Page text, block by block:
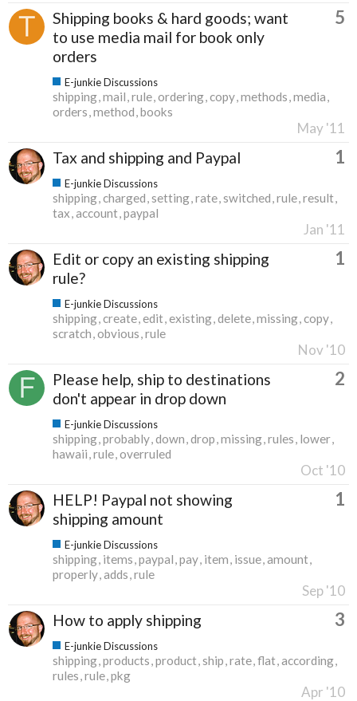
Shipping books & hard goods; want
to use media mail for book only
orders
5
E-junkie Discussions
shipping mail rule ordering copy methods media
orders method books
May '11
Tax and shipping and Paypal 1
E-junkie Discussions
shipping charged setting rate switched rule result
tax account paypal
Jan '11
Edit or copy an existing shipping
rule?
1
E-junkie Discussions
shipping create edit existing delete missing copy
scratch obvious rule
Nov '10
Please help, ship to destinations
don't appear in drop down
2
E-junkie Discussions
shipping probably down drop missing rules lower
hawaii rule overruled
Oct '10
HELP! Paypal not showing
shipping amount
1
E-junkie Discussions
shipping items paypal pay item issue amount
properly adds rule
Sep '10
How to apply shipping 3
E-junkie Discussions
shipping products product ship rate flat according
rules rule pkg
Apr '10